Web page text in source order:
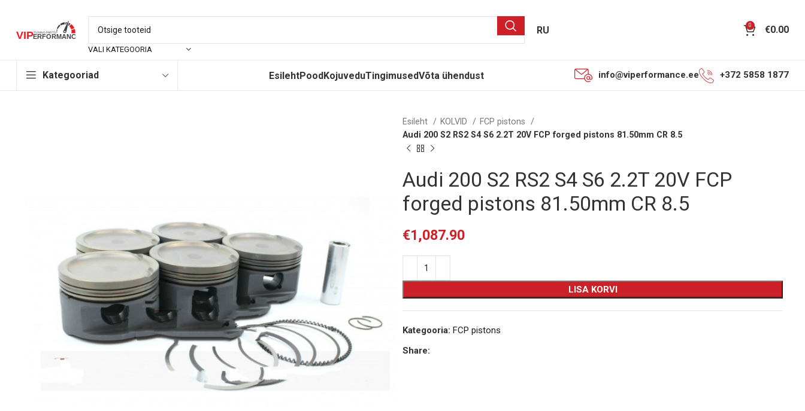
VALI KATEGOORIA
RU 0 €0.00
Kategooriad EsilehtPoodKojuveduTingimusedVõta ühendust info@viperformance.ee +372 5858 1877
Esileht KOLVID
FCP pistons
Audi 200 S2 RS2 S4 S6 2.2T 20V FCP forged pistons 81.50mm CR 8.5
Audi 200 S2 RS2 S4 S6 2.2T 20V FCP
forged pistons 81.50mm CR 8.5
€1,087.90
LISA KORVI
Kategooria: FCP pistons
Share: